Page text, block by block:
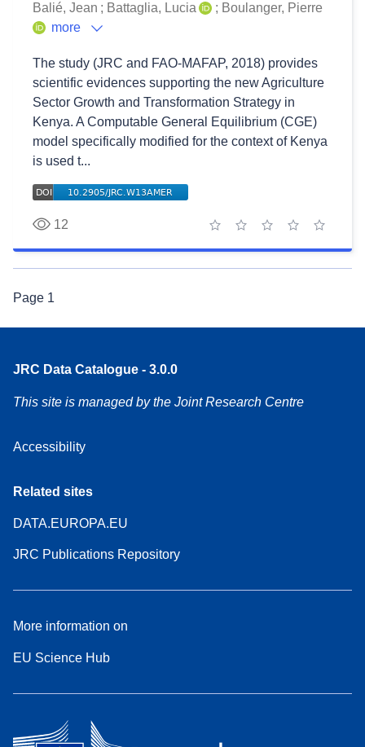
Balié, Jean ; Battaglia, Lucia ; Boulanger, Pierre
more
The study (JRC and FAO-MAFAP, 2018) provides
scientific evidences supporting the new Agriculture
Sector Growth and Transformation Strategy in
Kenya. A Computable General Equilibrium (CGE)
model specifically modified for the context of Kenya
is used t...
12
5 stars
4 stars
3 stars
2 stars
1 star
Page 1
JRC Data Catalogue - 3.0.0
This site is managed by the Joint Research Centre
Accessibility
Related sites
DATA.EUROPA.EU
JRC Publications Repository
More information on
EU Science Hub